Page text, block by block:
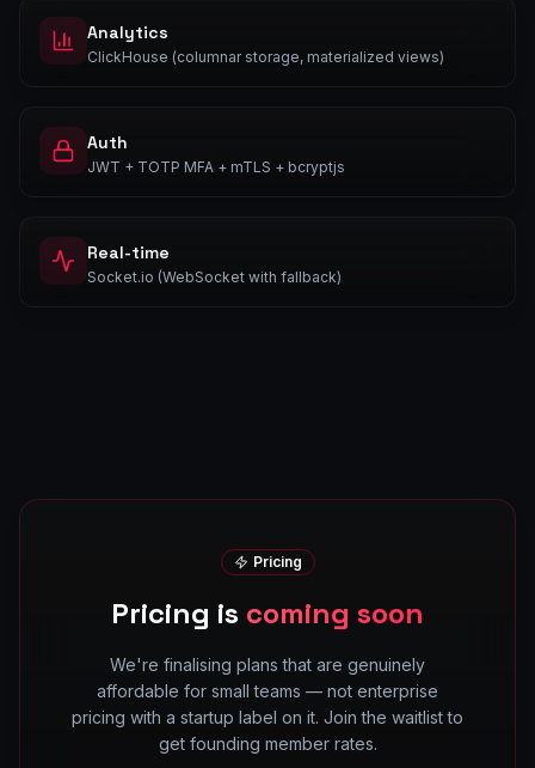
Analytics
ClickHouse (columnar storage, materialized views)
Auth
JWT + TOTP MFA + mTLS + bcryptjs
Real-time
Socket.io (WebSocket with fallback)
Pricing
Pricing is coming soon
We're finalising plans that are genuinely
affordable for small teams — not enterprise
pricing with a startup label on it. Join the waitlist to
get founding member rates.